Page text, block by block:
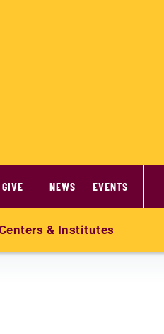
GIVE NEWS EVENTS
& Institutes